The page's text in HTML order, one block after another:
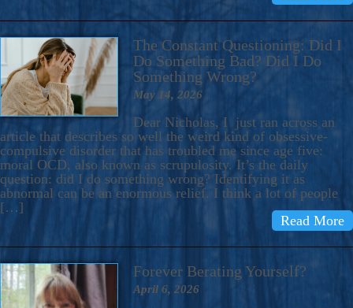
The Constant Questioning: Did I
Do Something Bad? Did I Do
Something Wrong?
May 14, 2026
Dear Nicholas, I just ran across an
article that describes so well the weird kind of obsessive-
compulsive disorder that has troubled me since age five:
moral OCD, also known as scrupulosity. It’s the daily
question: did I do something wrong? Identifying it as
abnormal can be an enormous relief. I think a lot of people
[…]
Read More
Forever Berating Yourself?
April 6, 2026